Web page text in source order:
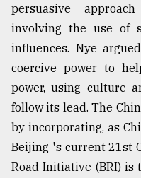
persuasive
involving the use of
influences. Nye
coercive power to
power, using culture
follow its lead. The
by incorporating, as
Beijing 's current 21st
Road Initiative (BRI) is